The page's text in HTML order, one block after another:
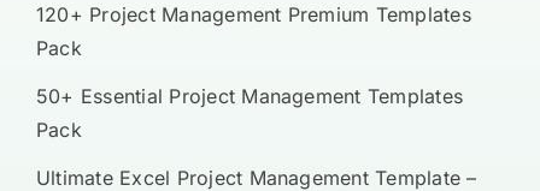
120+ Project Management Premium Templates
Pack
50+ Essential Project Management Templates
Pack
Ultimate Excel Project Management Template –